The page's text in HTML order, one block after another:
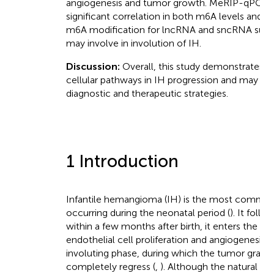
angiogenesis and tumor growth. MeRIP-
significant correlation in both m6A levels
m6A modification for lncRNA and sncRNA
may involve in involution of IH.
Discussion: Overall, this study
cellular pathways in IH progression and
diagnostic and therapeutic strategies.
1 Introduction
Infantile hemangioma (IH) is the most
occurring during the neonatal period (). It
within a few months after birth, it enters the
endothelial cell proliferation and
involuting phase, during which the tumor
completely regress (, ). Although the